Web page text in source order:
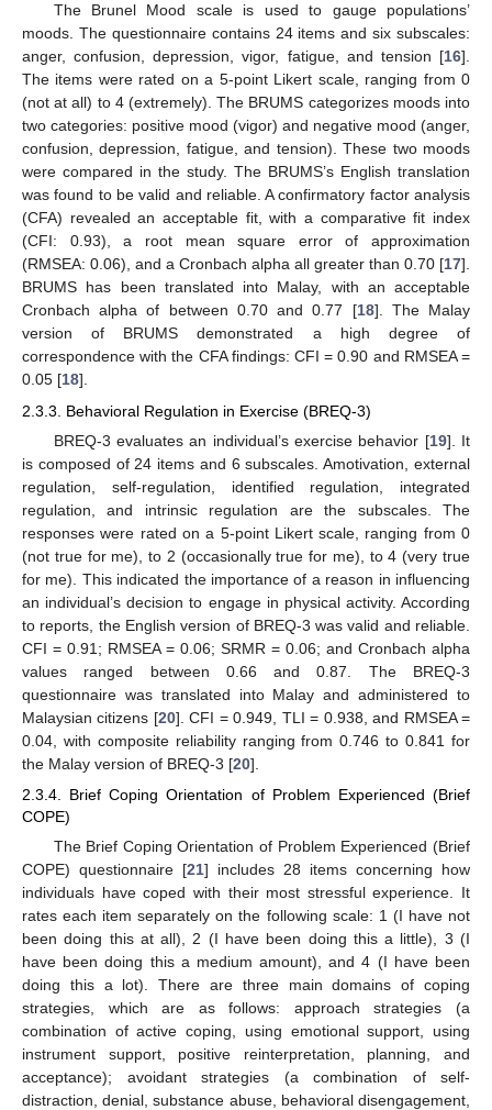
The Brunel Mood scale is used to gauge populations’
moods. The questionnaire contains 24 items and six subscales:
anger, confusion, depression, vigor, fatigue, and tension [16].
The items were rated on a 5-point Likert scale, ranging from 0
(not at all) to 4 (extremely). The BRUMS categorizes moods into
two categories: positive mood (vigor) and negative mood (anger,
confusion, depression, fatigue, and tension). These two moods
were compared in the study. The BRUMS’s English translation
was found to be valid and reliable. A confirmatory factor analysis
(CFA) revealed an acceptable fit, with a comparative fit index
(CFI: 0.93), a root mean square error of approximation
(RMSEA: 0.06), and a Cronbach alpha all greater than 0.70 [17].
BRUMS has been translated into Malay, with an acceptable
Cronbach alpha of between 0.70 and 0.77 [18]. The Malay
version of BRUMS demonstrated a high degree of
correspondence with the CFA findings: CFI = 0.90 and RMSEA =
0.05 [18].
2.3.3. Behavioral Regulation in Exercise (BREQ-3)
BREQ-3 evaluates an individual’s exercise behavior [19]. It
is composed of 24 items and 6 subscales. Amotivation, external
regulation, self-regulation, identified regulation, integrated
regulation, and intrinsic regulation are the subscales. The
responses were rated on a 5-point Likert scale, ranging from 0
(not true for me), to 2 (occasionally true for me), to 4 (very true
for me). This indicated the importance of a reason in influencing
an individual’s decision to engage in physical activity. According
to reports, the English version of BREQ-3 was valid and reliable.
CFI = 0.91; RMSEA = 0.06; SRMR = 0.06; and Cronbach alpha
values ranged between 0.66 and 0.87. The BREQ-3
questionnaire was translated into Malay and administered to
Malaysian citizens [20]. CFI = 0.949, TLI = 0.938, and RMSEA =
0.04, with composite reliability ranging from 0.746 to 0.841 for
the Malay version of BREQ-3 [20].
2.3.4. Brief Coping Orientation of Problem Experienced (Brief
COPE)
The Brief Coping Orientation of Problem Experienced (Brief
COPE) questionnaire [21] includes 28 items concerning how
individuals have coped with their most stressful experience. It
rates each item separately on the following scale: 1 (I have not
been doing this at all), 2 (I have been doing this a little), 3 (I
have been doing this a medium amount), and 4 (I have been
doing this a lot). There are three main domains of coping
strategies, which are as follows: approach strategies (a
combination of active coping, using emotional support, using
instrument support, positive reinterpretation, planning, and
acceptance); avoidant strategies (a combination of self-
distraction, denial, substance abuse, behavioral disengagement,